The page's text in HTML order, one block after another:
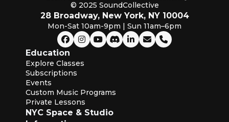
© 2025 SoundCollective
28 Broadway, New York, NY 10004
Mon-Sat 10am-9pm | Sun 11am–6pm
Education
Explore Classes
Subscriptions
Events
Custom Music Programs
Private Lessons
NYC Space & Studio